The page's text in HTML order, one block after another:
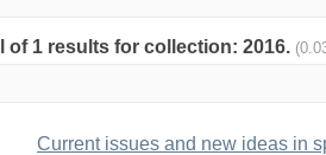
of 1 results for collection: 2016.
Current issues and new ideas in